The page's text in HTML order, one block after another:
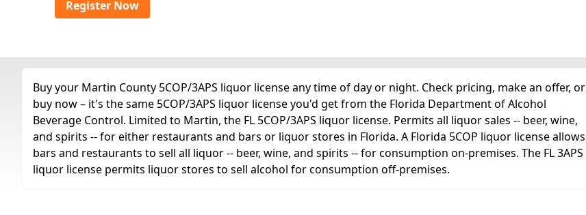
Register Now
Buy your Martin County 5COP/3APS liquor license any time of day or night. Check pricing, make an offer, or
buy now – it's the same 5COP/3APS liquor license you'd get from the Florida Department of Alcohol
Beverage Control. Limited to Martin, the FL 5COP/3APS liquor license. Permits all liquor sales -- beer, wine,
and spirits -- for either restaurants and bars or liquor stores in Florida. A Florida 5COP liquor license allows
bars and restaurants to sell all liquor -- beer, wine, and spirits -- for consumption on-premises. The FL 3APS
liquor license permits liquor stores to sell alcohol for consumption off-premises.